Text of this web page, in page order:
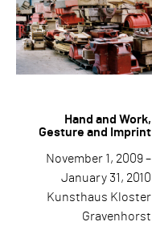
Hand and Work,
Gesture and Imprint
November 1, 2009 –
January 31, 2010
Kunsthaus Kloster
Gravenhorst